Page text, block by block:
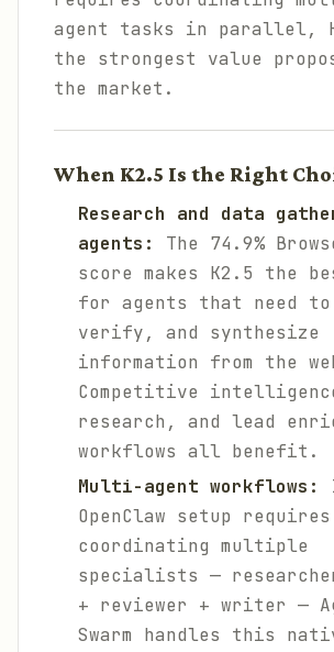
agent tasks in parallel,
the strongest value
the market.
When K2.5 Is the Right
Research and data
agents:
The 74.9%
score makes K2.5 the
for agents that need
verify, and synthesize
information from the
Competitive
research, and lead
workflows all benefit.
Multi-agent workflows:
OpenClaw setup requires
coordinating multiple
specialists —
+ reviewer + writer —
Swarm handles this